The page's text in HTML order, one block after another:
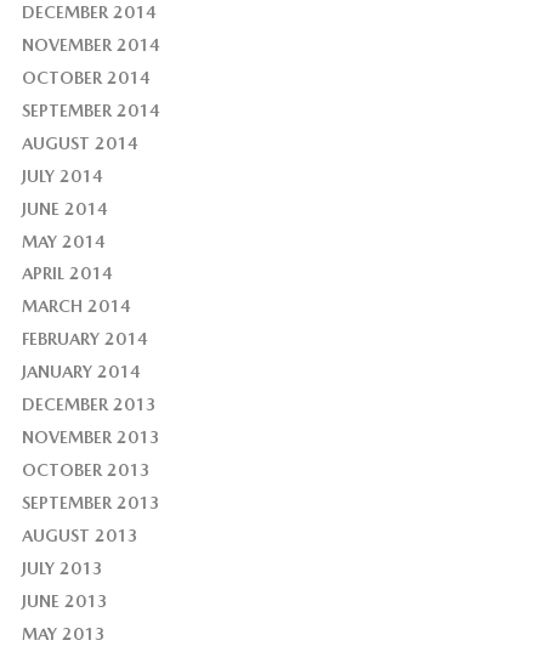
DECEMBER 2014
NOVEMBER 2014
OCTOBER 2014
SEPTEMBER 2014
AUGUST 2014
JULY 2014
JUNE 2014
MAY 2014
APRIL 2014
MARCH 2014
FEBRUARY 2014
JANUARY 2014
DECEMBER 2013
NOVEMBER 2013
OCTOBER 2013
SEPTEMBER 2013
AUGUST 2013
JULY 2013
JUNE 2013
MAY 2013